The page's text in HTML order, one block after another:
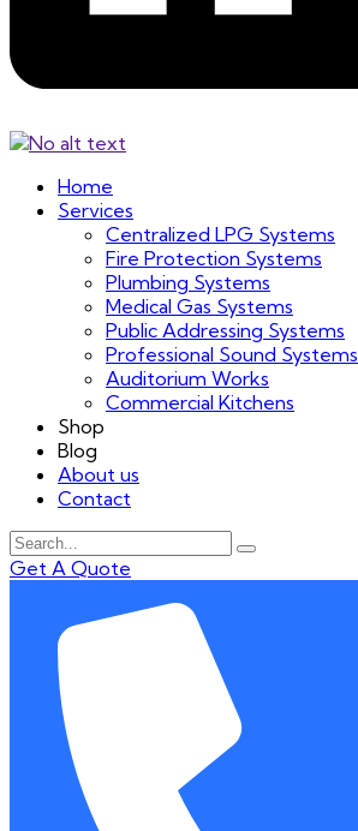
Home
Services
Centralized LPG Systems
Fire Protection Systems
Plumbing Systems
Medical Gas Systems
Public Addressing Systems
Professional Sound Systems
Auditorium Works
Commercial Kitchens
Shop
Blog
About us
Contact
Get A Quote